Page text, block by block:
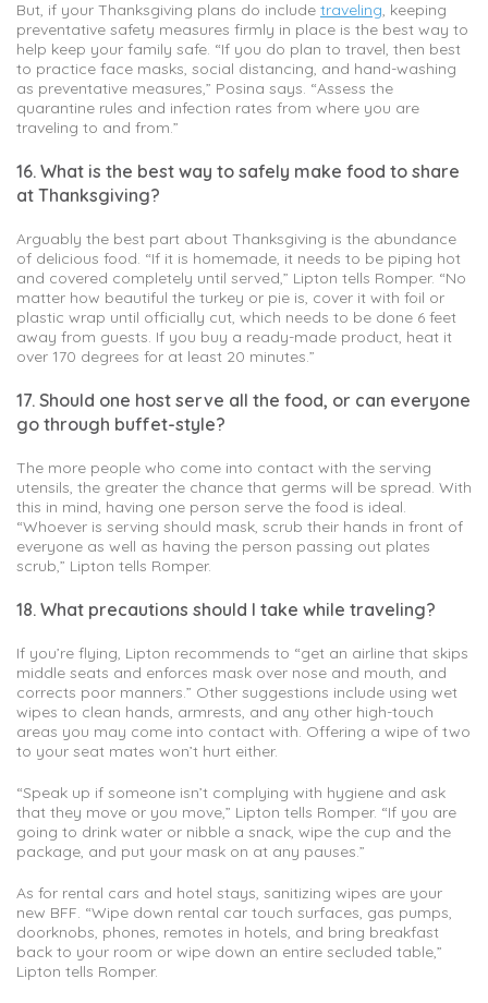
But, if your Thanksgiving plans do include traveling, keeping
preventative safety measures firmly in place is the best way to
help keep your family safe. “If you do plan to travel, then best
to practice face masks, social distancing, and hand-washing
as preventative measures,” Posina says. “Assess the
quarantine rules and infection rates from where you are
traveling to and from.”
16. What is the best way to safely make food to share
at Thanksgiving?
Arguably the best part about Thanksgiving is the abundance
of delicious food. “If it is homemade, it needs to be piping hot
and covered completely until served,” Lipton tells Romper. “No
matter how beautiful the turkey or pie is, cover it with foil or
plastic wrap until officially cut, which needs to be done 6 feet
away from guests. If you buy a ready-made product, heat it
over 170 degrees for at least 20 minutes.”
17. Should one host serve all the food, or can everyone
go through buffet-style?
The more people who come into contact with the serving
utensils, the greater the chance that germs will be spread. With
this in mind, having one person serve the food is ideal.
“Whoever is serving should mask, scrub their hands in front of
everyone as well as having the person passing out plates
scrub,” Lipton tells Romper.
18. What precautions should I take while traveling?
If you’re flying, Lipton recommends to “get an airline that skips
middle seats and enforces mask over nose and mouth, and
corrects poor manners.” Other suggestions include using wet
wipes to clean hands, armrests, and any other high-touch
areas you may come into contact with. Offering a wipe of two
to your seat mates won’t hurt either.
“Speak up if someone isn’t complying with hygiene and ask
that they move or you move,” Lipton tells Romper. “If you are
going to drink water or nibble a snack, wipe the cup and the
package, and put your mask on at any pauses.”
As for rental cars and hotel stays, sanitizing wipes are your
new BFF. “Wipe down rental car touch surfaces, gas pumps,
doorknobs, phones, remotes in hotels, and bring breakfast
back to your room or wipe down an entire secluded table,”
Lipton tells Romper.